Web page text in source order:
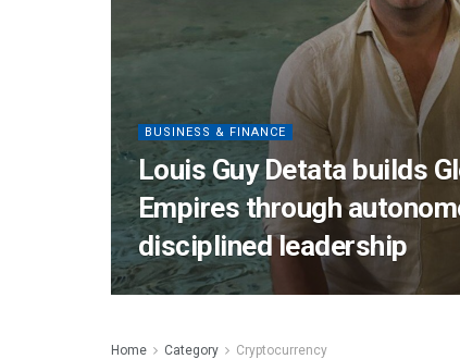
BUSINESS & FINANCE
Louis Guy Detata builds
Empires through
disciplined leadership
Home Category Cryptocurrency